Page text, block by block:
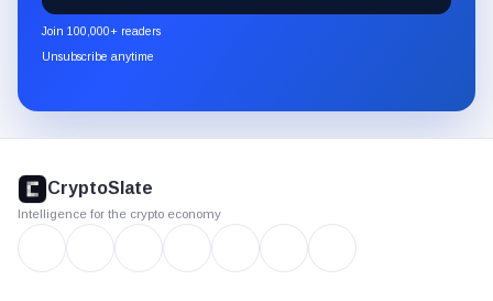
newsletter
through
Join 100,000+ readers
Unsubscribe anytime
footer
CryptoSlate
Intelligence for the crypto economy